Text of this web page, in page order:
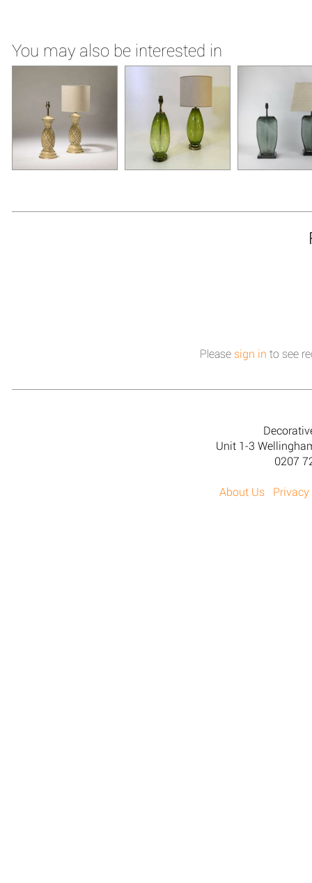
You may also be interested in
Please sign in to see
Unit 1-3
0207
About Us